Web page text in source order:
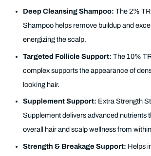
Deep Cleansing Shampoo: The 2%
Shampoo helps remove buildup and
energizing the scalp.
Targeted Follicle Support: The 10%
complex supports the appearance of
looking hair.
Supplement Support: Extra Strength
Supplement delivers advanced nutrients
overall hair and scalp wellness from
Strength & Breakage Support: Helps